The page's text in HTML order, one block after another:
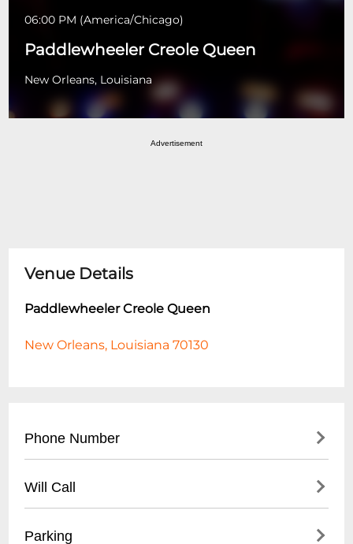
06:00 PM (America/Chicago)
Paddlewheeler Creole Queen
New Orleans, Louisiana
Advertisement
Venue Details
Paddlewheeler Creole Queen
New Orleans, Louisiana 70130
Phone Number
Will Call
Parking